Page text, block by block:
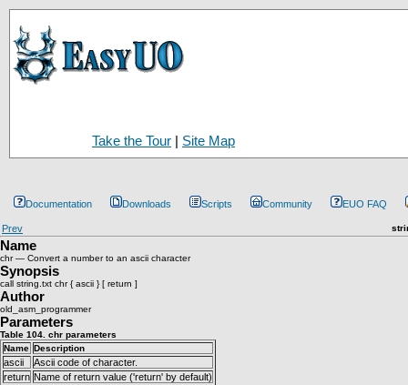
Take the Tour | Site Map
Documentation Downloads Scripts Community EUO FAQ
Prev
Name
chr — Convert a number to an ascii character
Synopsis
call string.txt chr { ascii } [ return ]
Author
old_asm_programmer
Parameters
Table 104. chr parameters
Name Description
ascii
Ascii code of character.
return Name of return value ('return' by default)